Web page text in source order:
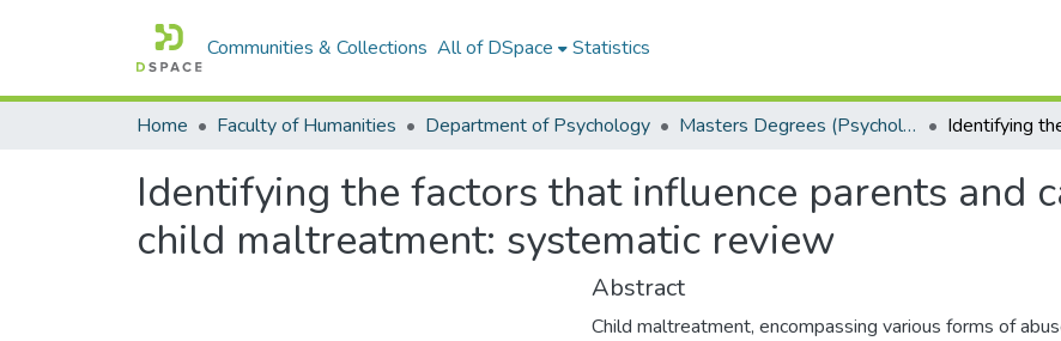
Communities & Collections All of DSpace Statistics
Home Faculty of Humanities Department of Psychology Masters Degrees (Psychology)
Identifying the factors that influence parents and
child maltreatment: systematic review
Abstract
Child maltreatment, encompassing various forms of